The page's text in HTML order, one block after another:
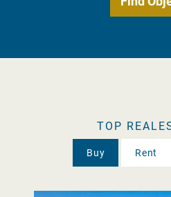
TOP
Buy Rent